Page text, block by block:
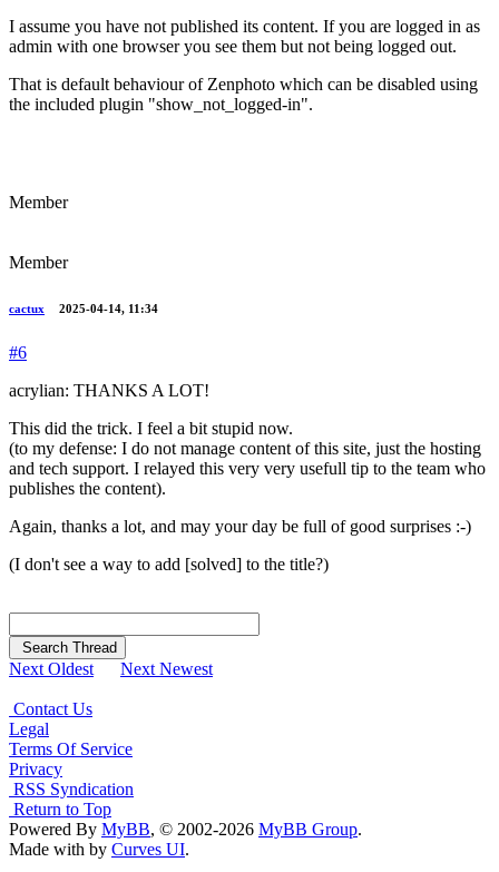
I assume you have not published its content. If you are logged in as
admin with one browser you see them but not being logged out.
That is default behaviour of Zenphoto which can be disabled using
the included plugin "show_not_logged-in".
Member
Member
cactux 2025-04-14, 11:34
#6
acrylian: THANKS A LOT!
This did the trick. I feel a bit stupid now.
(to my defense: I do not manage content of this site, just the hosting
and tech support. I relayed this very very usefull tip to the team who
publishes the content).
Again, thanks a lot, and may your day be full of good surprises :-)
(I don't see a way to add [solved] to the title?)
Search Thread
Next Oldest Next Newest
Contact Us
Legal
Terms Of Service
Privacy
RSS Syndication
Return to Top
Powered By MyBB, © 2002-2026 MyBB Group.
Made with by Curves UI.